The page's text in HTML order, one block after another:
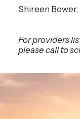
Shireen Bower,
For providers
please call to